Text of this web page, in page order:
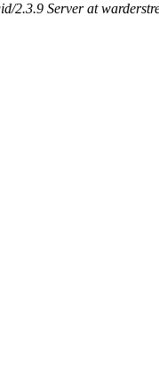
2.3.9 Server at